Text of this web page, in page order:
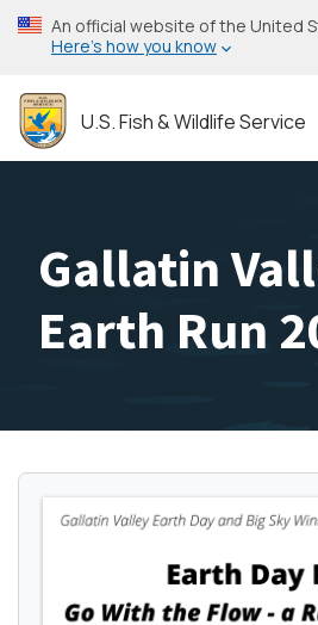
Skip
to
content
An official website of the United
Here’s how you know
U.S. Fish & Wildlife Service
Gallatin
Earth Run